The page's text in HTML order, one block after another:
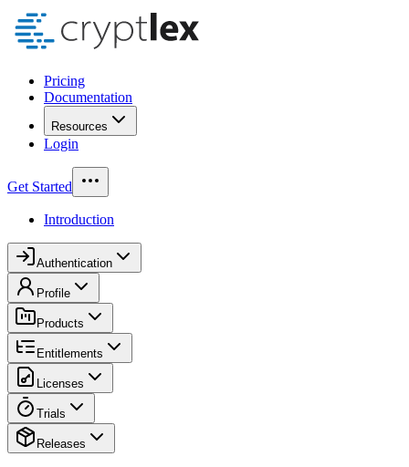
Pricing
Documentation
Resources
Login
Get Started
Introduction
Authentication
Profile
Products
Entitlements
Licenses
Trials
Releases